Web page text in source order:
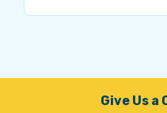
Give Us a